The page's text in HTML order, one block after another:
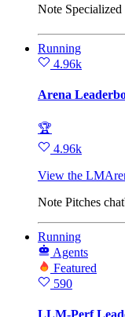
Note
Running
4.96k
Arena
🏆
4.96k
View the
Note Pitches
Running
Agents
Featured
590
LLM-Perf